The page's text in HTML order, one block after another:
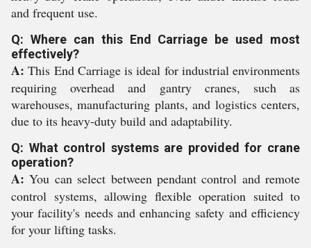
and frequent use.
Q: Where can this End Carriage be used most
effectively?
A: This End Carriage is ideal for industrial environments
requiring overhead and gantry cranes, such as
warehouses, manufacturing plants, and logistics centers,
due to its heavy-duty build and adaptability.
Q: What control systems are provided for crane
operation?
A: You can select between pendant control and remote
control systems, allowing flexible operation suited to
your facility's needs and enhancing safety and efficiency
for your lifting tasks.